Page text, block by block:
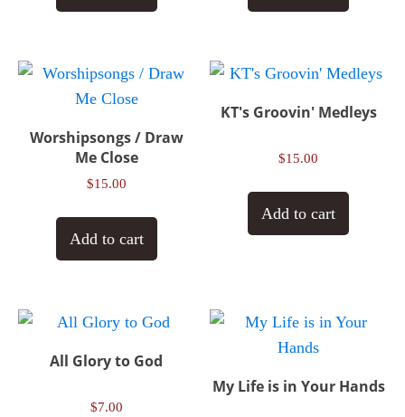
Worshipsongs / Draw
Me Close
$15.00
Add to cart
KT's Groovin' Medleys
$15.00
Add to cart
All Glory to God
$7.00
My Life is in Your Hands